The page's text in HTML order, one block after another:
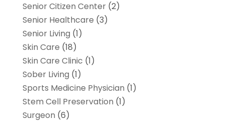
Senior Citizen Center(2)
Senior Healthcare (3)
Senior Living (1)
Skin Care (18)
Skin Care Clinic (1)
Sober Living (1)
Sports Medicine Physician (1)
Stem Cell Preservation (1)
Surgeon (6)